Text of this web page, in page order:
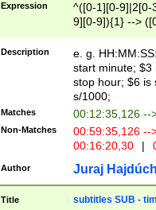
Expression
^([0-1][0-9]|2[0-
9][0-9]){1} -->
{1},([0-9][0-
Description
e. g.
start minute; $3
stop hour; $6 is
s/1000;
Matches 00:12:35,126 --
Non-Matches
00:59:35,126
00:16:20,30
|
Author Juraj
Title subtitles SUB -